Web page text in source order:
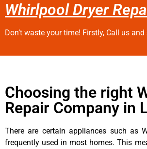
Whirlpool Dryer
Don’t waste your time! Firstly, Call us and
Choosing the right
Repair Company in
There are certain appliances such as
frequently used in most homes. This